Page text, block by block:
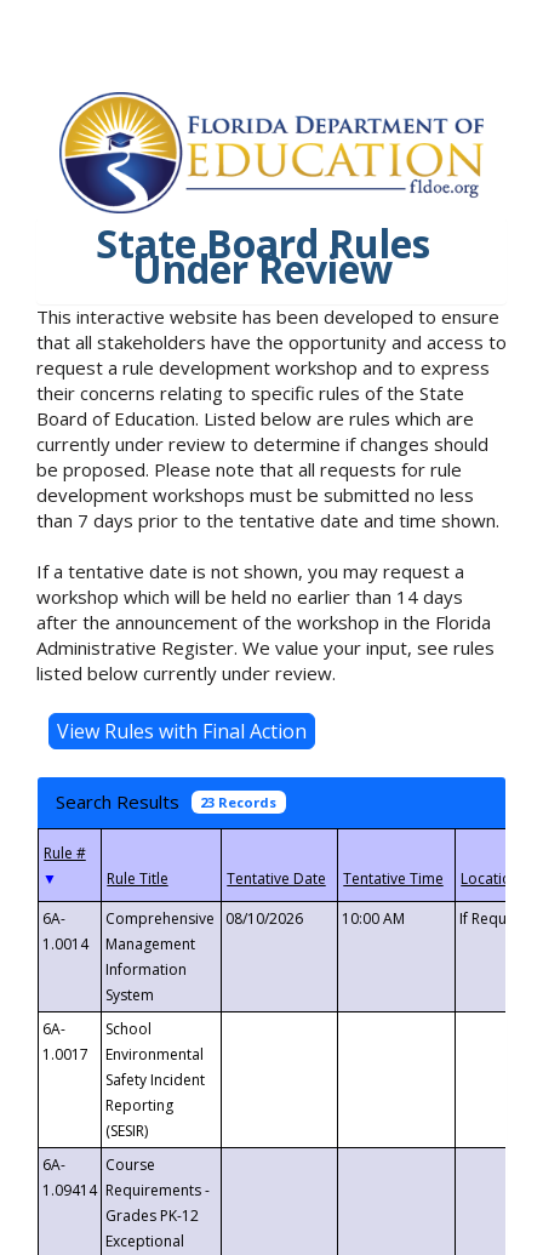
State Board Rules
Under Review
This interactive website has been developed to ensure
that all stakeholders have the opportunity and access to
request a rule development workshop and to express
their concerns relating to specific rules of the State
Board of Education. Listed below are rules which are
currently under review to determine if changes should
be proposed. Please note that all requests for rule
development workshops must be submitted no less
than 7 days prior to the tentative date and time shown.
If a tentative date is not shown, you may request a
workshop which will be held no earlier than 14 days
after the announcement of the workshop in the Florida
Administrative Register. We value your input, see rules
listed below currently under review.
Search Results 23 Records
▼
6A-
1.0014
Comprehensive
Management
Information
System
08/10/2026 10:00 AM If
6A-
1.0017
School
Environmental
Safety Incident
Reporting
(SESIR)
6A-
1.09414
Course
Requirements -
Grades PK-12
Exceptional